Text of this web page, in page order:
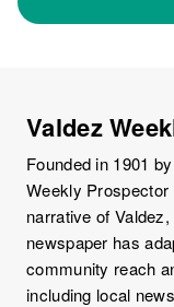
Valdez
Founded in 1901
Weekly Prospector
narrative of
newspaper has
community reach
including local